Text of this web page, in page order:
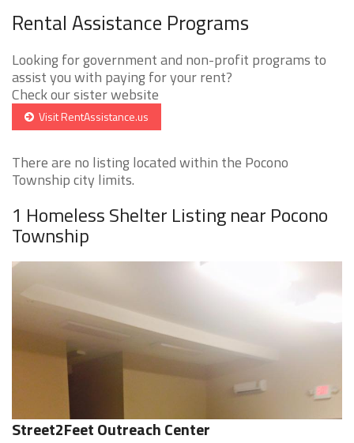
Rental Assistance Programs
Looking for government and non-profit programs to
assist you with paying for your rent?
Check our sister website
Visit RentAssistance.us
There are no listing located within the Pocono
Township city limits.
1 Homeless Shelter Listing near Pocono
Township
Street2Feet Outreach Center